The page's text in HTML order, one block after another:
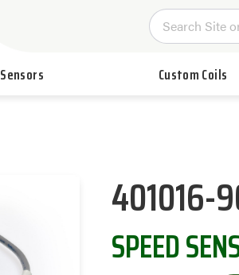
Sensors Custom Coils
401016-
SPEED